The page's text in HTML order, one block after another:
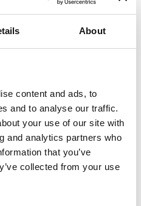
About
content and ads, to
and to analyse our traffic.
your use of our site with
and analytics partners who
that you’ve
collected from your use
residual currents at
which makes it
this RCM
residual current
every possible usage
industrial plant is
of extensions with
with DC voltages
which
current in the